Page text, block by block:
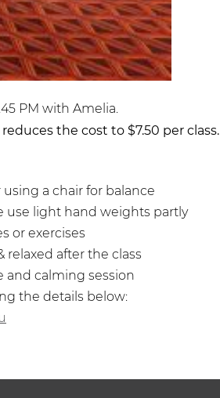
PM with Amelia.
the cost to $7.50 per class.
a chair for balance
use light hand weights partly
or exercises
relaxed after the class
calming session
the details below: